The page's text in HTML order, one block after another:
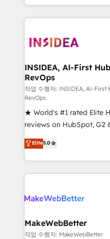
transform brand experiences As one of the
service creative
winning design to build
marketing campaigns, &
fuel long-term success We connect the entire
customer lifecycle
ensure long-term
management programs,
and service to drive
HubSpot accreditations
hundreds of
there’s a good chance
teams has worked with
looking for...and get your
INSIDEA, AI-First
RevOps
작업 수행자: INSIDEA, AI-First
RevOps
★ World's #1 rated Elite
reviews on HubSpot, G2
Certified Experts &
1,500+ implementations
First, RevOps-led,
Company of the Year 2024/25
engine. We onboard your
from week one, in your time zone.
Onboarding: Live in
Elite5.0
MakeWebBetter
작업 수행자: MakeWebBetter